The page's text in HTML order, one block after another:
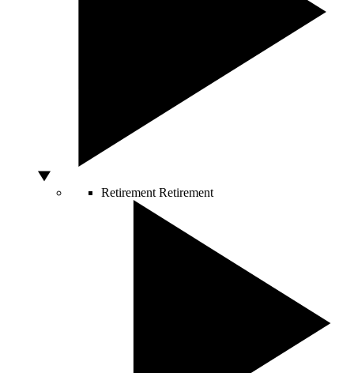
Retirement Retirement